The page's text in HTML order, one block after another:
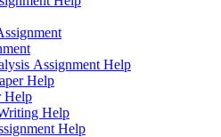
Assignment Help
Help
Help
Help
Help